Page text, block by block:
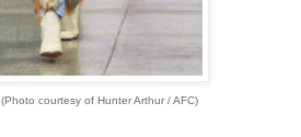
(Photo courtesy of Hunter Arthur / AFC)